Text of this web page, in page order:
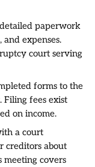
paperwork
and expenses.
court serving
forms to the
fees exist
on income.
a court
creditors about
covers